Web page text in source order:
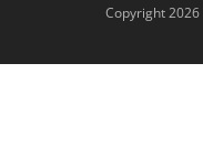
Copyright 2026